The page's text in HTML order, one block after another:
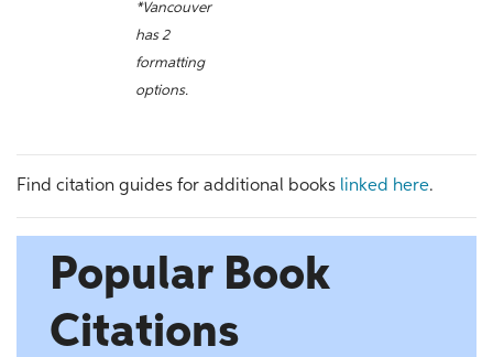
*Vancouver
has 2
formatting
options.
Find citation guides for additional books linked here.
Popular Book
Citations